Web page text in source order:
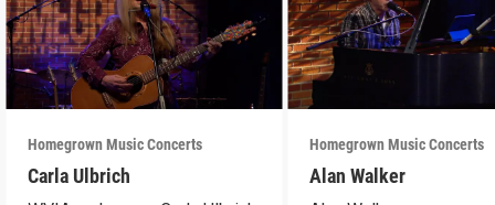
Homegrown Music Concerts
Carla Ulbrich
Homegrown Music Concerts
Alan Walker